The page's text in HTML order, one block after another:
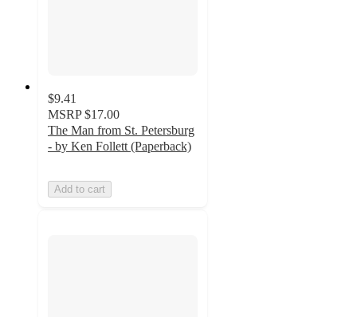
$9.41
MSRP $17.00
The Man from St. Petersburg
- by Ken Follett (Paperback)
Add to cart